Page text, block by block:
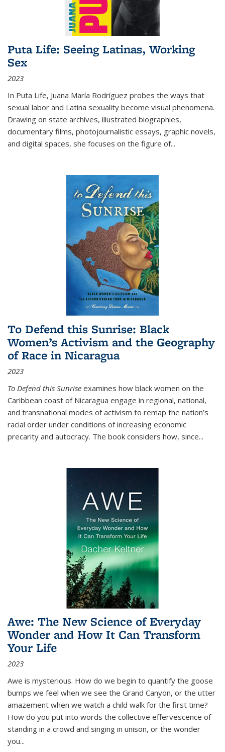
Puta Life: Seeing Latinas, Working
Sex
2023
In Puta Life, Juana María Rodríguez probes the ways that
sexual labor and Latina sexuality become visual phenomena.
Drawing on state archives, illustrated biographies,
documentary films, photojournalistic essays, graphic novels,
and digital spaces, she focuses on the figure of...
To Defend this Sunrise: Black
Women’s Activism and the Geography
of Race in Nicaragua
2023
To Defend this Sunrise examines how black women on the
Caribbean coast of Nicaragua engage in regional, national,
and transnational modes of activism to remap the nation’s
racial order under conditions of increasing economic
precarity and autocracy. The book considers how, since...
Awe: The New Science of Everyday
Wonder and How It Can Transform
Your Life
2023
Awe is mysterious. How do we begin to quantify the goose
bumps we feel when we see the Grand Canyon, or the utter
amazement when we watch a child walk for the first time?
How do you put into words the collective effervescence of
standing in a crowd and singing in unison, or the wonder
you...